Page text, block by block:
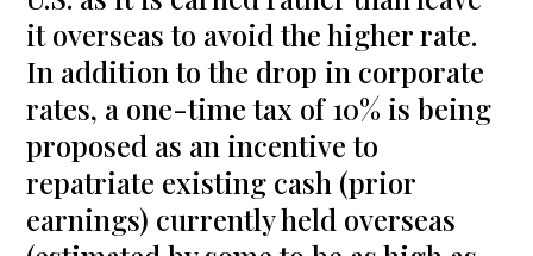
it overseas to avoid the higher rate.
In addition to the drop in corporate
rates, a one-time tax of 10% is being
proposed as an incentive to
repatriate existing cash (prior
earnings) currently held overseas